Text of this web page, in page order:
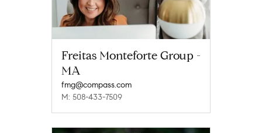
Freitas Monteforte Group -
MA
fmg@compass.com
M: 508-433-7509